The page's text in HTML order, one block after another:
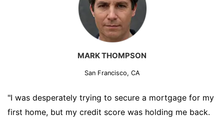
MARK THOMPSON
San Francisco, CA
"I was desperately trying to secure a mortgage for my
first home, but my credit score was holding me back.